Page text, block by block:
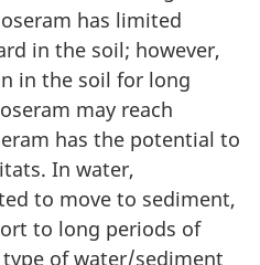
has limited
in the soil; however,
in the soil for long
may reach
has the potential to
In water,
to move to sediment,
to long periods of
of water/sediment